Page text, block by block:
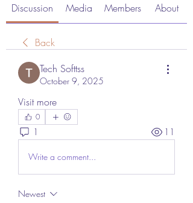
Discussion Media Members About
Back
Tech Softtss
October 9, 2025
Visit more
0
1 11
Write a comment...
Newest